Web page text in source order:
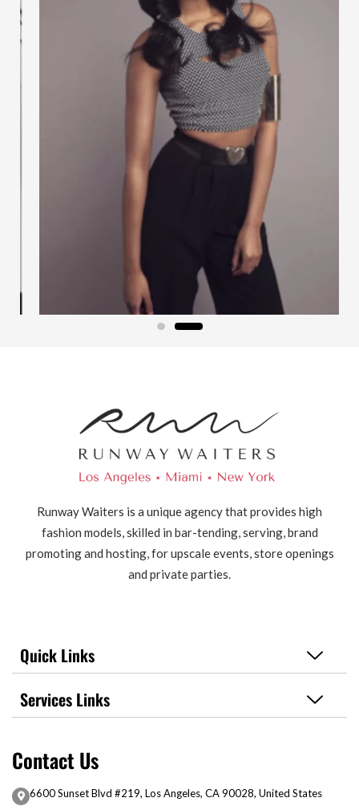
Runway Waiters is a unique agency that provides high
fashion models, skilled in bar-tending, serving, brand
promoting and hosting, for upscale events, store openings
and private parties.
Quick Links
Services Links
Contact Us
6600 Sunset Blvd #219, Los Angeles, CA 90028, United States